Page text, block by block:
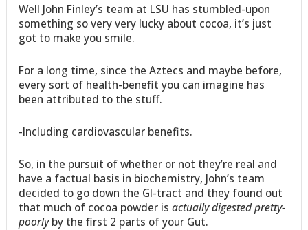
Well John Finley’s team at LSU has stumbled-upon
something so very very lucky about cocoa, it’s just
got to make you smile.
For a long time, since the Aztecs and maybe before,
every sort of health-benefit you can imagine has
been attributed to the stuff.
-Including cardiovascular benefits.
So, in the pursuit of whether or not they’re real and
have a factual basis in biochemistry, John’s team
decided to go down the GI-tract and they found out
that much of cocoa powder isactually digested pretty-
poorlyby the first 2 parts of your Gut.